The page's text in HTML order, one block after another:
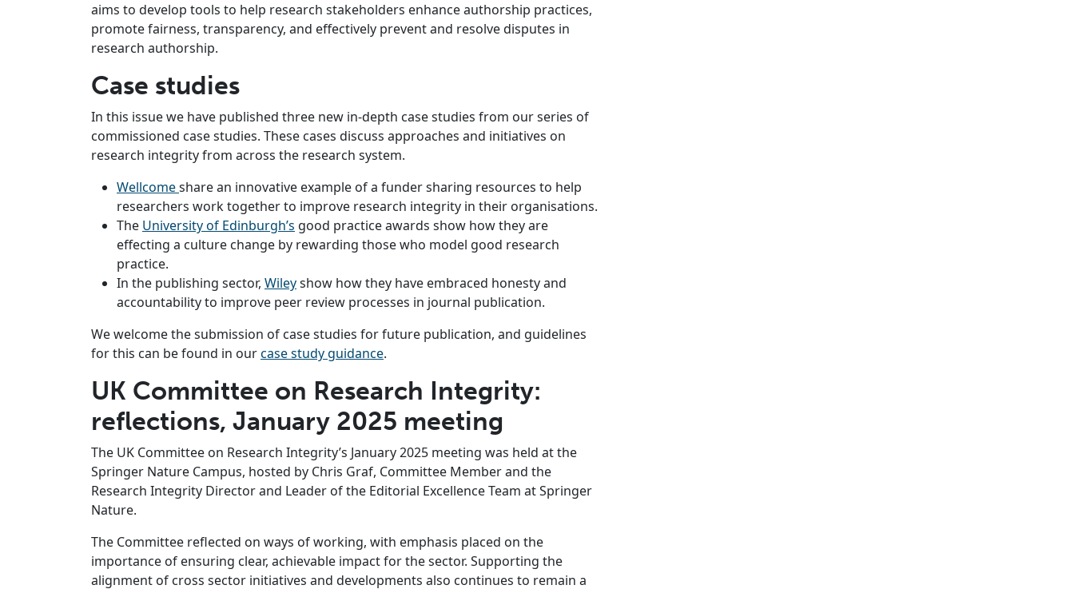
aims to develop tools to help research stakeholders enhance authorship practices,
promote fairness, transparency, and effectively prevent and resolve disputes in
research authorship.
Case studies
In this issue we have published three new in-depth case studies from our series of
commissioned case studies. These cases discuss approaches and initiatives on
research integrity from across the research system.
Wellcomeshare an innovative example of a funder sharing resources to help
researchers work together to improve research integrity in their organisations.
The University of Edinburgh’s good practice awards show how they are
effecting a culture change by rewarding those who model good research
practice.
In the publishing sector, Wileyshow how they have embraced honesty and
accountability to improve peer review processes in journal publication.
We welcome the submission of case studies for future publication, and guidelines
for this can be found in ourcase study guidance.
UK Committee on Research Integrity:
reflections, January 2025 meeting
The UK Committee on Research Integrity’s January 2025 meeting was held at the
Springer Nature Campus, hosted by Chris Graf, Committee Member and the
Research Integrity Director and Leader of the Editorial Excellence Team at Springer
Nature.
The Committee reflected on ways of working, with emphasis placed on the
importance of ensuring clear, achievable impact for the sector. Supporting the
alignment of cross sector initiatives and developments also continues to remain a